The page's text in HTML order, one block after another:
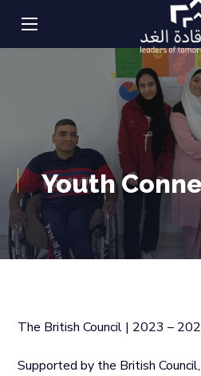
Youth
The British Council | 2023 –
Supported by the British